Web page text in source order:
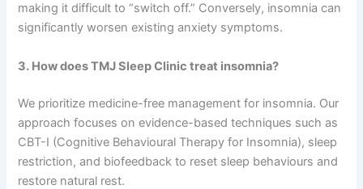
making it difficult to “switch off.” Conversely, insomnia can
significantly worsen existing anxiety symptoms.
3. How does TMJ Sleep Clinic treat insomnia?
We prioritize medicine-free management for insomnia. Our
approach focuses on evidence-based techniques such as
CBT-I (Cognitive Behavioural Therapy for Insomnia), sleep
restriction, and biofeedback to reset sleep behaviours and
restore natural rest.